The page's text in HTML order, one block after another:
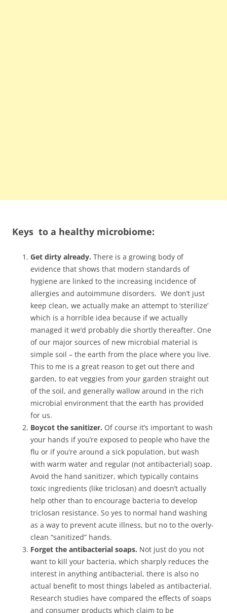
Keys to a healthy microbiome:
Get dirty already. There is a growing body of
evidence that shows that modern standards of
hygiene are linked to the increasing incidence of
allergies and autoimmune disorders. We don’t just
keep clean, we actually make an attempt to ‘sterilize’
which is a horrible idea because if we actually
managed it we’d probably die shortly thereafter. One
of our major sources of new microbial material is
simple soil – the earth from the place where you live.
This to me is a great reason to get out there and
garden, to eat veggies from your garden straight out
of the soil, and generally wallow around in the rich
microbial environment that the earth has provided
for us.
Boycot the sanitizer. Of course it’s important to wash
your hands if you’re exposed to people who have the
flu or if you’re around a sick population, but wash
with warm water and regular (not antibacterial) soap.
Avoid the hand sanitizer, which typically contains
toxic ingredients (like triclosan) and doesn’t actually
help other than to encourage bacteria to develop
triclosan resistance. So yes to normal hand washing
as a way to prevent acute illness, but no to the overly-
clean “sanitized” hands.
Forget the antibacterial soaps. Not just do you not
want to kill your bacteria, which sharply reduces the
interest in anything antibacterial, there is also no
actual benefit to most things labeled as antibacterial.
Research studies have compared the effects of soaps
and consumer products which claim to be